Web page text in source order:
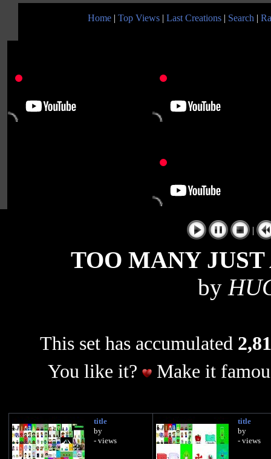
Home | Top Views | Last Creations | Search |
|
TOO MANY
by
This set has accumulated
You like it?
Make it
title
by
- views
title
by
- views